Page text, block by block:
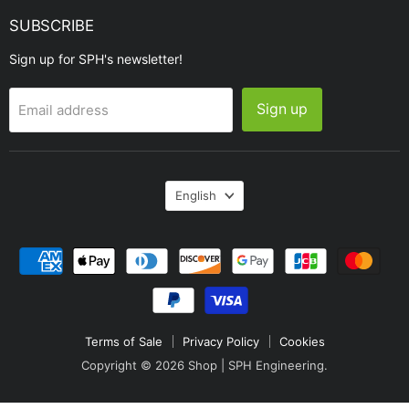
SUBSCRIBE
Sign up for SPH's newsletter!
Email address Sign up
Terms of Sale Privacy Policy
Cookies
Copyright © 2026 Shop | SPH Engineering.
Language
English